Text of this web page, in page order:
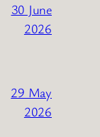
30 June
2026
29 May
2026